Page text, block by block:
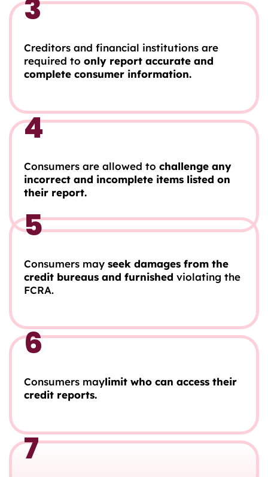
3
Creditors and financial institutions are
required to only report accurate and
complete consumer information.
4
Consumers are allowed to challenge any
incorrect and incomplete items listed on
their report.
5
Consumers may seek damages from the
credit bureaus and furnished violating the
FCRA.
6
Consumers maylimit who can access their
credit reports.
7